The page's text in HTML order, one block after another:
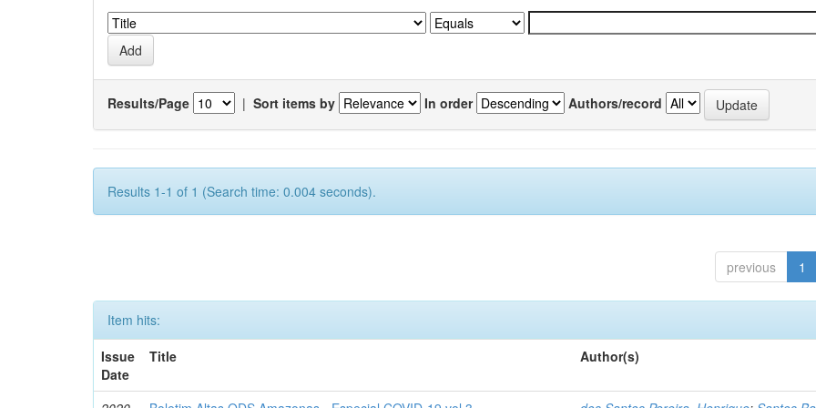
Results/Page | Sort items by In order Authors/record
Results 1-1 of 1 (Search time: 0.004 seconds).
previous 1
Item hits:
Issue
Date
Title Author(s)